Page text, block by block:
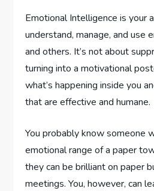
Emotional Intelligence is your
understand, manage, and use
and others. It’s not about
turning into a motivational
what’s happening inside you
that are effective and humane.
You probably know someone
emotional range of a paper
they can be brilliant on paper
meetings. You, however, can